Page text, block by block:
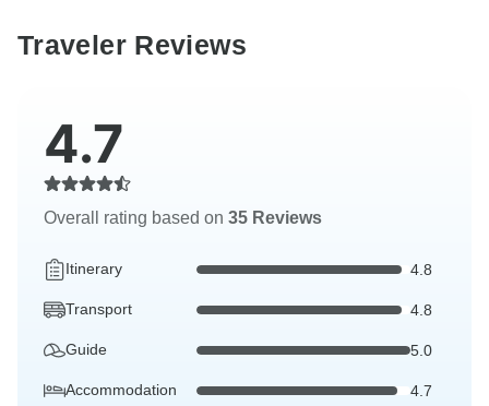
Traveler Reviews
4.7
Overall rating based on 35 Reviews
Itinerary 4.8
Transport 4.8
Guide 5.0
Accommodation 4.7